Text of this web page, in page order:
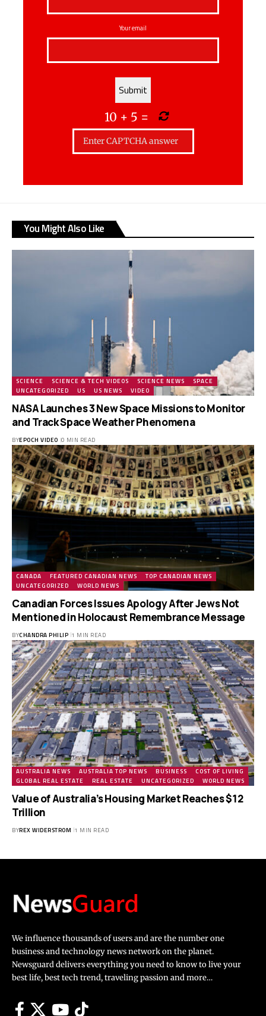
Your email
10 + 5 =
You Might Also Like
SCIENCE SCIENCE & TECH VIDEOS SCIENCE NEWS
SPACE
UNCATEGORIZED
US US NEWS VIDEO
NASA Launches 3 New Space Missions to Monitor
and Track Space Weather Phenomena
BYEPOCH VIDEO 0 MIN READ
CANADA FEATURED CANADIAN NEWS
TOP CANADIAN NEWS
UNCATEGORIZED
WORLD NEWS
Canadian Forces Issues Apology After Jews Not
Mentioned in Holocaust Remembrance Message
BYCHANDRA PHILIP 1 MIN READ
AUSTRALIA NEWS AUSTRALIA TOP NEWS BUSINESS
COST OF LIVING
GLOBAL REAL ESTATE
REAL ESTATE UNCATEGORIZED WORLD NEWS
Value of Australia’s Housing Market Reaches $12
Trillion
BYREX WIDERSTROM 1 MIN READ
We influence thousands of users and are the number one
business and technology news network on the planet.
Newsguard delivers everything you need to know to live your
best life, best tech trend, traveling passion and more…